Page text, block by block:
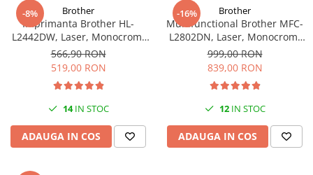
-8% Brother
Imprimanta Brother HL-
L2442DW, Laser, Monocrom,
A4, 30 ppm, Wireless, USB 2.0
566,90 RON
519,00 RON
14IN STOC
ADAUGA IN COS
-16% Brother
Multifunctional Brother MFC-
L2802DN, Laser, Monocrom,
Ethernet, USB, ADF, 32ppm,
A4
999,00 RON
839,00 RON
12IN STOC
ADAUGA IN COS